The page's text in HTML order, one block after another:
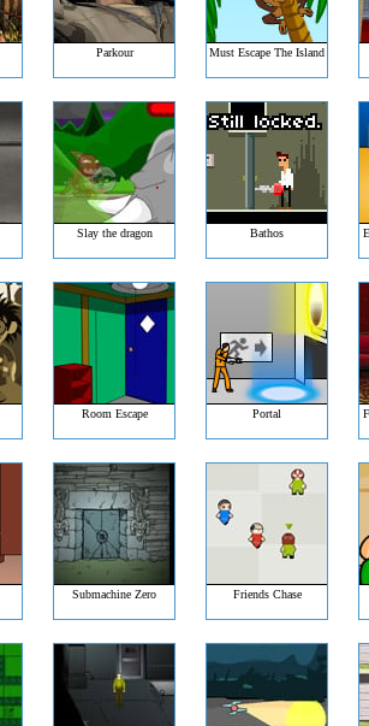
Parkour Must Escape The Island
Slay the dragon Bathos
Room Escape Portal
Submachine Zero Friends Chase